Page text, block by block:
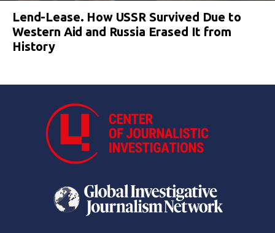
Lend-Lease. How USSR Survived Due to
Western Aid and Russia Erased It from
History